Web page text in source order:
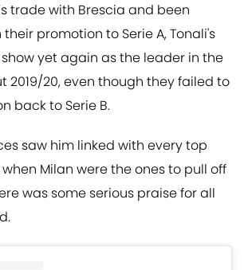
trade with Brescia and been
promotion to Serie A, Tonali's
yet again as the leader in the
2019/20, even though they failed to
back to Serie B.
saw him linked with every top
Milan were the ones to pull off
was some serious praise for all